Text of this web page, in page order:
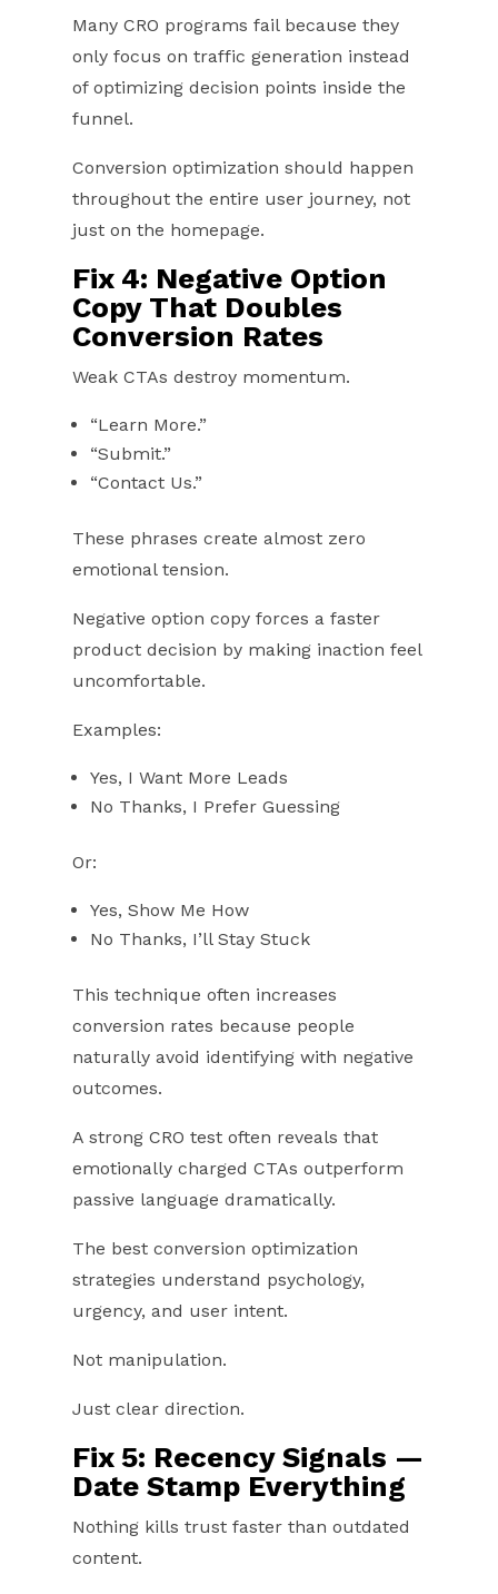
Many CRO programs fail because they
only focus on traffic generation instead
of optimizing decision points inside the
funnel.
Conversion optimization should happen
throughout the entire user journey, not
just on the homepage.
Fix 4: Negative Option
Copy That Doubles
Conversion Rates
Weak CTAs destroy momentum.
“Learn More.”
“Submit.”
“Contact Us.”
These phrases create almost zero
emotional tension.
Negative option copy forces a faster
product decision by making inaction feel
uncomfortable.
Examples:
Yes, I Want More Leads
No Thanks, I Prefer Guessing
Or:
Yes, Show Me How
No Thanks, I’ll Stay Stuck
This technique often increases
conversion rates because people
naturally avoid identifying with negative
outcomes.
A strong CRO test often reveals that
emotionally charged CTAs outperform
passive language dramatically.
The best conversion optimization
strategies understand psychology,
urgency, and user intent.
Not manipulation.
Just clear direction.
Fix 5: Recency Signals —
Date Stamp Everything
Nothing kills trust faster than outdated
content.